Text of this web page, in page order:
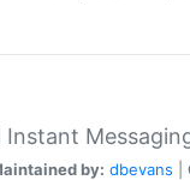
by: dbevans